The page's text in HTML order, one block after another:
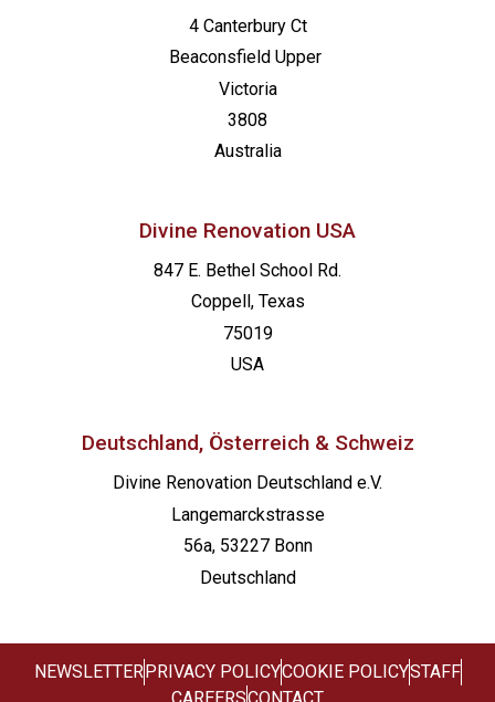
4 Canterbury Ct
Beaconsfield Upper
Victoria
3808
Australia
Divine Renovation USA
847 E. Bethel School Rd.
Coppell, Texas
75019
USA
Deutschland, Österreich & Schweiz
Divine Renovation Deutschland e.V.
Langemarckstrasse
56a, 53227 Bonn
Deutschland
NEWSLETTER PRIVACY POLICYCOOKIE POLICYSTAFF